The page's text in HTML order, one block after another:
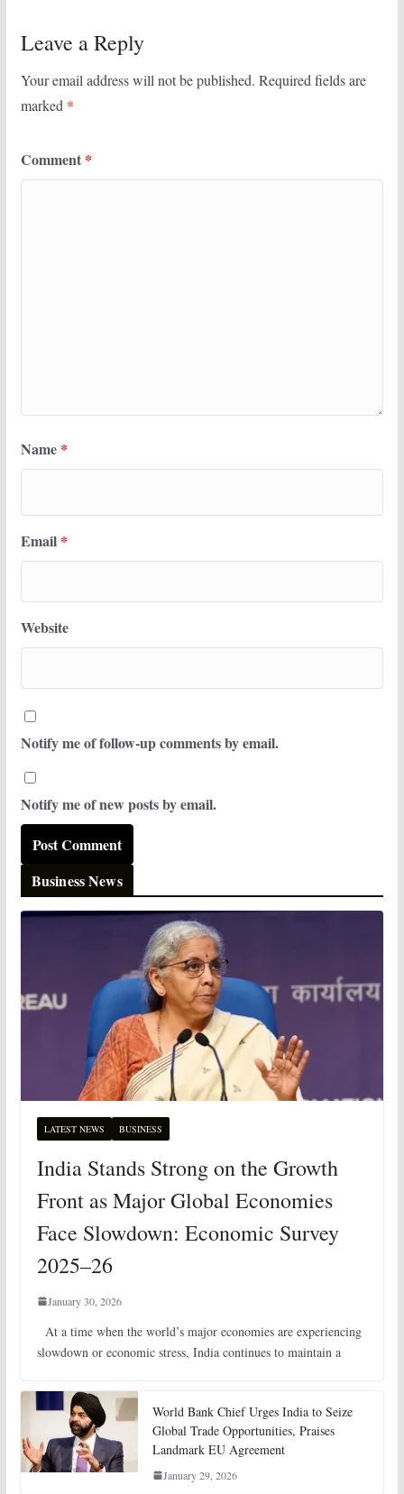
Leave a Reply
Your email address will not be published. Required fields are
marked *
Comment *
Name *
Email *
Website
Notify me of follow-up comments by email.
Notify me of new posts by email.
Business News
LATEST NEWS BUSINESS
India Stands Strong on the Growth
Front as Major Global Economies
Face Slowdown: Economic Survey
2025–26
January 30, 2026
At a time when the world’s major economies are experiencing
slowdown or economic stress, India continues to maintain a
World Bank Chief Urges India to Seize
Global Trade Opportunities, Praises
Landmark EU Agreement
January 29, 2026